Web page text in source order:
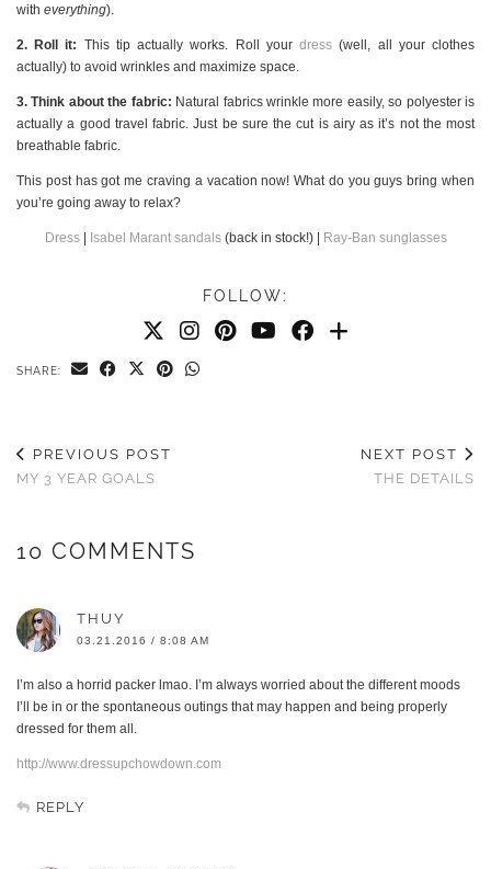
with everything).
2. Roll it: This tip actually works. Roll yourdress (well, all your clothes
actually) to avoid wrinkles and maximize space.
3. Think about the fabric: Natural fabrics wrinkle more easily, so polyester is
actually a good travel fabric. Just be sure the cut is airy as it’s not the most
breathable fabric.
This post has got me craving a vacation now! What do you guys bring when
you’re going away to relax?
Dress| Isabel Marant sandals(back in stock!) | Ray-Ban sunglasses
FOLLOW:
SHARE:
PREVIOUS POST
MY 3 YEAR GOALS
NEXT POST
THE DETAILS
10 COMMENTS
THUY
03.21.2016 / 8:08 AM
I’m also a horrid packer lmao. I’m always worried about the different moods
I’ll be in or the spontaneous outings that may happen and being properly
dressed for them all.
http://www.dressupchowdown.com
REPLY